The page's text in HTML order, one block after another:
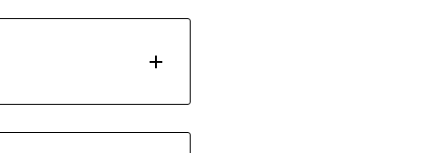
with Australia Post.